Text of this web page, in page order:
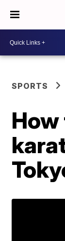
SPORTS